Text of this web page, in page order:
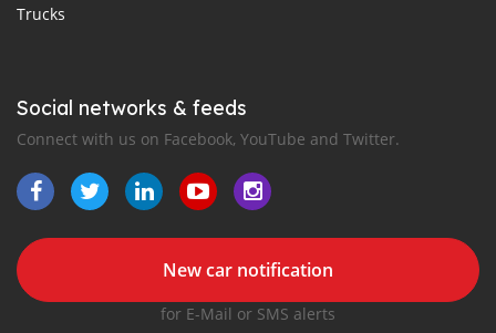
Trucks
Social networks & feeds
Connect with us on Facebook, YouTube and Twitter.
New car notification
for E-Mail or SMS alerts